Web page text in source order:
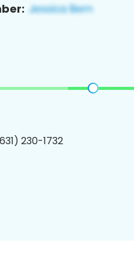
230-1732